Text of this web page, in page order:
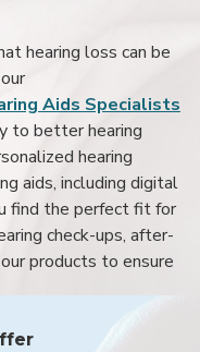
hearing loss can be
Aids Specialists
to better hearing
hearing
aids, including digital
find the perfect fit for
check-ups, after-
products to ensure